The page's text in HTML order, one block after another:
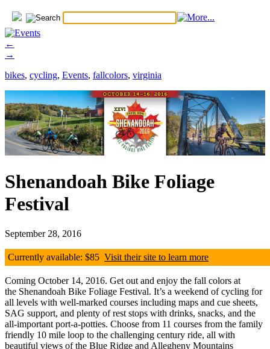
←
→
bikes, cycling, Events, fallcolors, virginia
Shenandoah Bike Foliage
Festival
September 28, 2016
Currently available: $85 Visit their site to learn more
Coming October 14, 2016. Get out and enjoy the fall colors at
the Shenandoah Bike Foliage Festival. It’s a weekend of cycling for
all levels with well-marked courses including maps and cue sheets,
SAG support, and plenty of rest stops with drinks, snacks, and the
all-important port-a-potties. Choose from 11 courses from the family
friendly 10 mile loop to the challenging century ride, all with
beautiful views of the Blue Ridge and Allegheny Mountains